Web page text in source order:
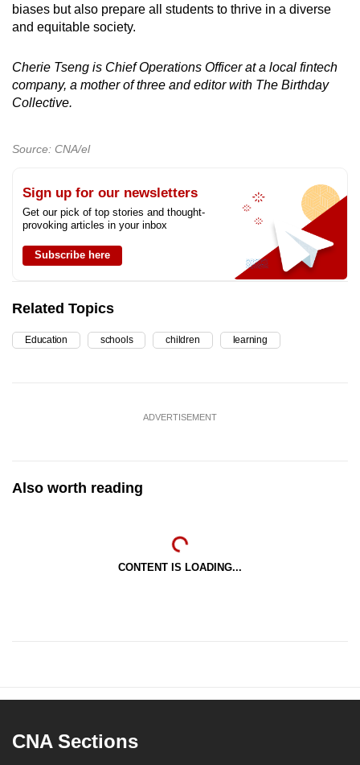
biases but also prepare all students to thrive in a diverse
and equitable society.
Cherie Tseng is Chief Operations Officer at a local fintech
company, a mother of three and editor with The Birthday
Collective.
Source: CNA/el
Sign up for our newsletters
Get our pick of top stories and thought-
provoking articles in your inbox
Subscribe here
Related Topics
Education schools children learning
ADVERTISEMENT
Also worth reading
CONTENT IS LOADING...
CNA Sections